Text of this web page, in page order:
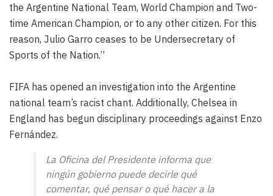
the Argentine National Team, World Champion and Two-
time American Champion, or to any other citizen. For this
reason, Julio Garro ceases to be Undersecretary of
Sports of the Nation.”
FIFA has opened an investigation into the Argentine
national team’s racist chant. Additionally, Chelsea in
England has begun disciplinary proceedings against Enzo
Fernández.
La Oficina del Presidente informa que
ningún gobierno puede decirle qué
comentar, qué pensar o qué hacer a la